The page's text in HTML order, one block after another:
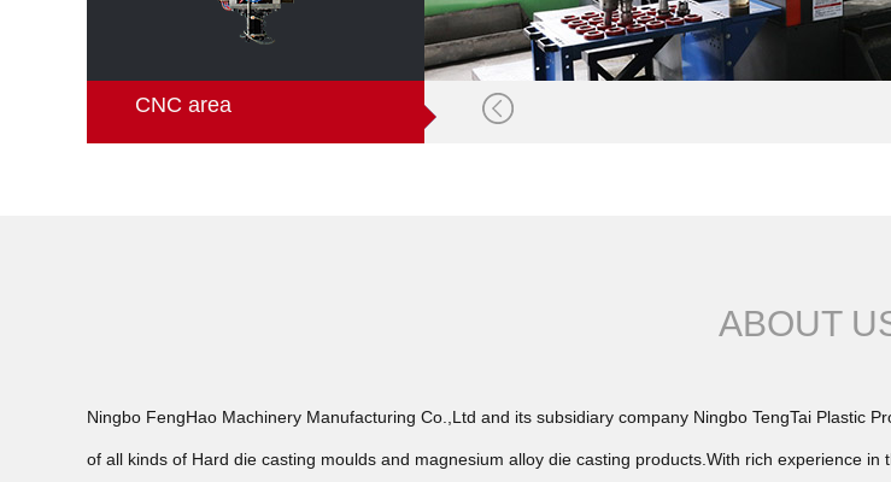
CNC area
ABOUT
Ningbo FengHao Machinery Manufacturing Co.,Ltd and its subsidiary company Ningbo TengTai Plastic
of all kinds of Hard die casting moulds and magnesium alloy die casting products.With rich experience